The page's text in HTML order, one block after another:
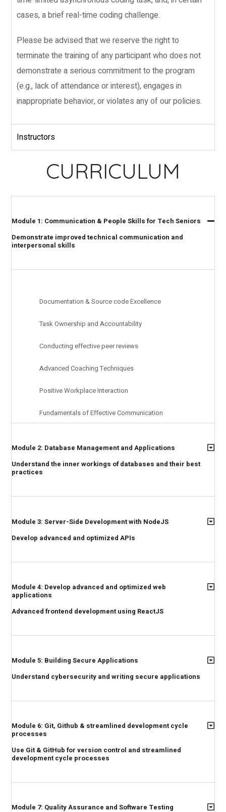
cases, a brief real-time coding challenge.
Please be advised that we reserve the right to
terminate the training of any participant who does not
demonstrate a serious commitment to the program
(e.g., lack of attendance or interest), engages in
inappropriate behavior, or violates any of our policies.
Instructors
CURRICULUM
Module 1: Communication & People Skills for Tech Seniors
Demonstrate improved technical communication and
interpersonal skills
Documentation & Source code Excellence
Task Ownership and Accountability
Conducting effective peer reviews
Advanced Coaching Techniques
Positive Workplace Interaction
Fundamentals of Effective Communication
Module 2: Database Management and Applications
Understand the inner workings of databases and their best
practices
Module 3: Server-Side Development with NodeJS
Develop advanced and optimized APIs
Module 4: Develop advanced and optimized web
applications
Advanced frontend development using ReactJS
Module 5: Building Secure Applications
Understand cybersecurity and writing secure applications
Module 6: Git, Github & streamlined development cycle
processes
Use Git & GitHub for version control and streamlined
development cycle processes
Module 7: Quality Assurance and Software Testing